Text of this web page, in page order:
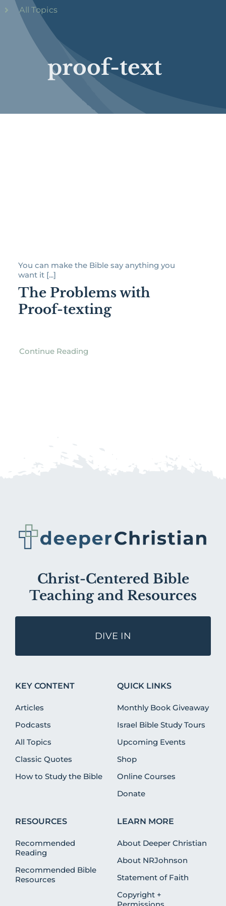
proof-text
All Topics
You can make the Bible say anything you
want it [...]
The Problems with
Proof-texting
Continue Reading
Christ-Centered Bible
Teaching and Resources
DIVE IN
KEY CONTENT
Articles
Podcasts
All Topics
Classic Quotes
How to Study the Bible
QUICK LINKS
Monthly Book Giveaway
Israel Bible Study Tours
Upcoming Events
Shop
Online Courses
Donate
RESOURCES
Recommended
Reading
Recommended Bible
Resources
LEARN MORE
About Deeper Christian
About NRJohnson
Statement of Faith
Copyright +